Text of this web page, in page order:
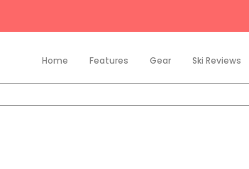
Home Features Gear Ski Reviews